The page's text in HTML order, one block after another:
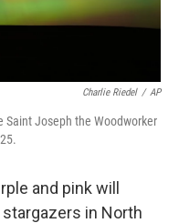
Charlie Riedel / AP
Saint Joseph the Woodworker
and pink will
in North